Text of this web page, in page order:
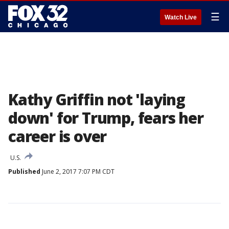
Watch Live ☰
Kathy Griffin not 'laying
down' for Trump, fears her
career is over
U.S.
Published June 2, 2017 7:07 PM CDT